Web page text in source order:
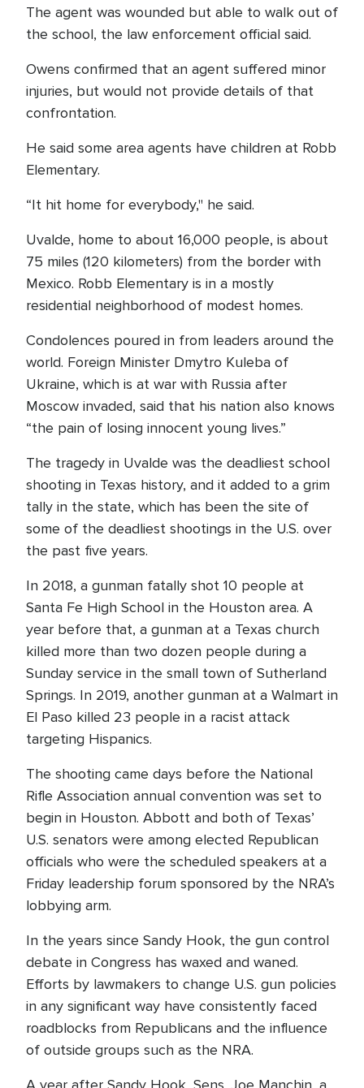
The agent was wounded but able to walk out of
the school, the law enforcement official said.
Owens confirmed that an agent suffered minor
injuries, but would not provide details of that
confrontation.
He said some area agents have children at Robb
Elementary.
“It hit home for everybody," he said.
Uvalde, home to about 16,000 people, is about
75 miles (120 kilometers) from the border with
Mexico. Robb Elementary is in a mostly
residential neighborhood of modest homes.
Condolences poured in from leaders around the
world. Foreign Minister Dmytro Kuleba of
Ukraine, which is at war with Russia after
Moscow invaded, said that his nation also knows
“the pain of losing innocent young lives.”
The tragedy in Uvalde was the deadliest school
shooting in Texas history, and it added to a grim
tally in the state, which has been the site of
some of the deadliest shootings in the U.S. over
the past five years.
In 2018, a gunman fatally shot 10 people at
Santa Fe High School in the Houston area. A
year before that, a gunman at a Texas church
killed more than two dozen people during a
Sunday service in the small town of Sutherland
Springs. In 2019, another gunman at a Walmart in
El Paso killed 23 people in a racist attack
targeting Hispanics.
The shooting came days before the National
Rifle Association annual convention was set to
begin in Houston. Abbott and both of Texas’
U.S. senators were among elected Republican
officials who were the scheduled speakers at a
Friday leadership forum sponsored by the NRA’s
lobbying arm.
In the years since Sandy Hook, the gun control
debate in Congress has waxed and waned.
Efforts by lawmakers to change U.S. gun policies
in any significant way have consistently faced
roadblocks from Republicans and the influence
of outside groups such as the NRA.